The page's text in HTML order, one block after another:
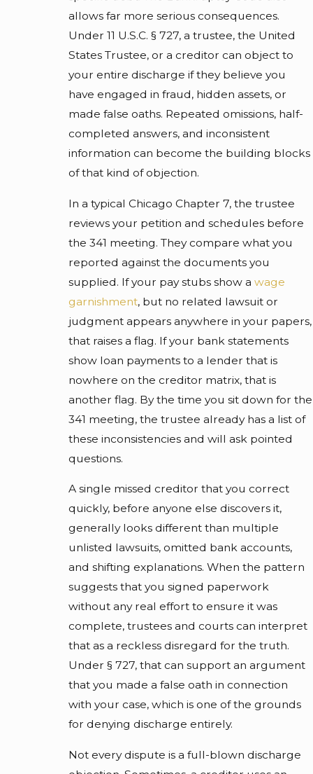
allows far more serious consequences.
Under 11 U.S.C. § 727, a trustee, the United
States Trustee, or a creditor can object to
your entire discharge if they believe you
have engaged in fraud, hidden assets, or
made false oaths. Repeated omissions, half-
completed answers, and inconsistent
information can become the building blocks
of that kind of objection.
In a typical Chicago Chapter 7, the trustee
reviews your petition and schedules before
the 341 meeting. They compare what you
reported against the documents you
supplied. If your pay stubs show a wage
garnishment, but no related lawsuit or
judgment appears anywhere in your papers,
that raises a flag. If your bank statements
show loan payments to a lender that is
nowhere on the creditor matrix, that is
another flag. By the time you sit down for the
341 meeting, the trustee already has a list of
these inconsistencies and will ask pointed
questions.
A single missed creditor that you correct
quickly, before anyone else discovers it,
generally looks different than multiple
unlisted lawsuits, omitted bank accounts,
and shifting explanations. When the pattern
suggests that you signed paperwork
without any real effort to ensure it was
complete, trustees and courts can interpret
that as a reckless disregard for the truth.
Under § 727, that can support an argument
that you made a false oath in connection
with your case, which is one of the grounds
for denying discharge entirely.
Not every dispute is a full-blown discharge